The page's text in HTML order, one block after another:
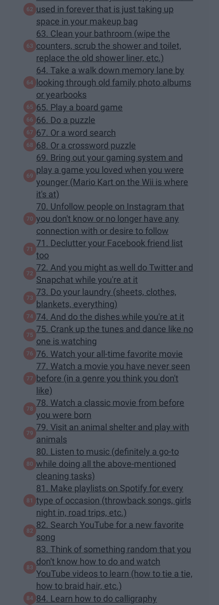
used in forever that is just taking up
space in your makeup bag
63. Clean your bathroom (wipe the
counters, scrub the shower and toilet,
replace the old shower liner, etc.)
64. Take a walk down memory lane by
looking through old family photo albums
or yearbooks
65. Play a board game
66. Do a puzzle
67. Or a word search
68. Or a crossword puzzle
69. Bring out your gaming system and
play a game you loved when you were
younger (Mario Kart on the Wii is where
it's at)
70. Unfollow people on Instagram that
you don't know or no longer have any
connection with or desire to follow
71. Declutter your Facebook friend list
too
72. And you might as well do Twitter and
Snapchat while you're at it
73. Do your laundry (sheets, clothes,
blankets, everything)
74. And do the dishes while you're at it
75. Crank up the tunes and dance like no
one is watching
76. Watch your all-time favorite movie
77. Watch a movie you have never seen
before (in a genre you think you don't
like)
78. Watch a classic movie from before
you were born
79. Visit an animal shelter and play with
animals
80. Listen to music (definitely a go-to
while doing all the above-mentioned
cleaning tasks)
81. Make playlists on Spotify for every
type of occasion (throwback songs, girls
night in, road trips, etc.)
82. Search YouTube for a new favorite
song
83. Think of something random that you
don't know how to do and watch
YouTube videos to learn (how to tie a tie,
how to braid hair, etc.)
84. Learn how to do calligraphy